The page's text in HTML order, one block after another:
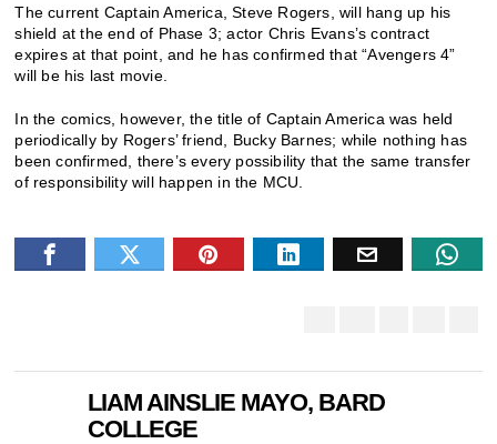
The current Captain America, Steve Rogers, will hang up his
shield at the end of Phase 3; actor Chris Evans’s contract
expires at that point, and he has confirmed that “Avengers 4”
will be his last movie.
In the comics, however, the title of Captain America was held
periodically by Rogers’ friend, Bucky Barnes; while nothing has
been confirmed, there’s every possibility that the same transfer
of responsibility will happen in the MCU.
LIAM AINSLIE MAYO, BARD
COLLEGE